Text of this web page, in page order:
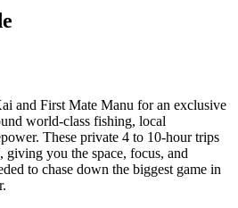
and First Mate Manu for an exclusive
world-class fishing, local
These private 4 to 10-hour trips
giving you the space, focus, and
to chase down the biggest game in